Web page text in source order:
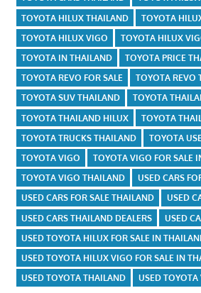
TOYOTA HILUX THAILAND
TOYOTA
TOYOTA HILUX VIGO
TOYOTA HILUX
TOYOTA IN THAILAND
TOYOTA PRICE
TOYOTA REVO FOR SALE
TOYOTA REVO
TOYOTA SUV THAILAND
TOYOTA
TOYOTA THAILAND HILUX
TOYOTA
TOYOTA TRUCKS THAILAND
TOYOTA
TOYOTA VIGO
TOYOTA VIGO FOR SALE
TOYOTA VIGO THAILAND
USED CARS
USED CARS FOR SALE THAILAND
USED
USED CARS THAILAND DEALERS
USED
USED TOYOTA HILUX FOR SALE IN
USED TOYOTA HILUX VIGO FOR SALE IN
USED TOYOTA THAILAND
USED TOYOTA